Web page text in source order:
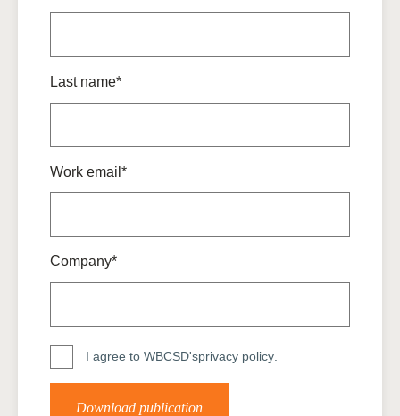
Last name*
Work email*
Company*
I agree to WBCSD'sprivacy policy.
Download publication